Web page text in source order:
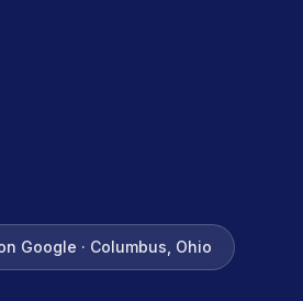
Google · Columbus, Ohio